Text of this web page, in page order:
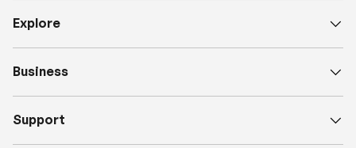
Explore
Business
Support